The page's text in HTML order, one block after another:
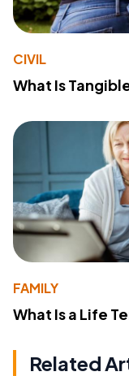
CIVIL
What Is
FAMILY
What Is a Life
Related